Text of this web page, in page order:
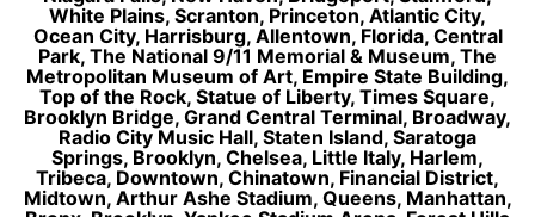
White Plains, Scranton, Princeton, Atlantic City,
Ocean City, Harrisburg, Allentown, Florida, Central
Park, The National 9/11 Memorial & Museum, The
Metropolitan Museum of Art, Empire State Building,
Top of the Rock, Statue of Liberty, Times Square,
Brooklyn Bridge, Grand Central Terminal, Broadway,
Radio City Music Hall, Staten Island, Saratoga
Springs, Brooklyn, Chelsea, Little Italy, Harlem,
Tribeca, Downtown, Chinatown, Financial District,
Midtown, Arthur Ashe Stadium, Queens, Manhattan,